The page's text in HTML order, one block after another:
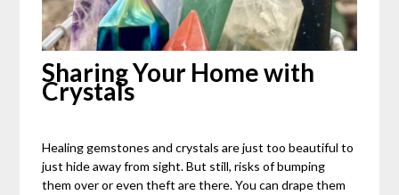
Sharing Your Home with
Crystals
Healing gemstones and crystals are just too beautiful to
just hide away from sight. But still, risks of bumping
them over or even theft are there. You can drape them